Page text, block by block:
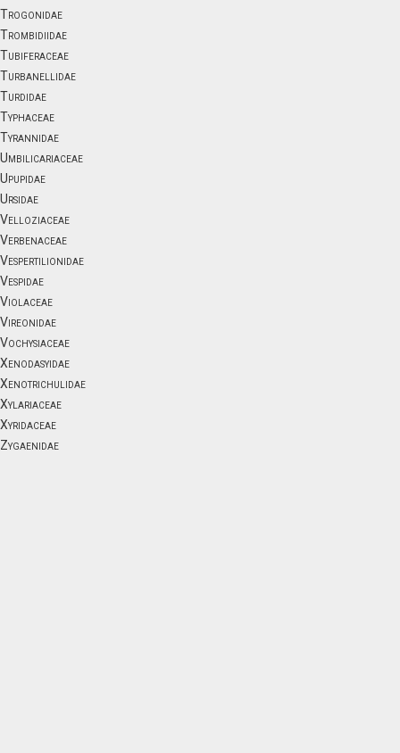
Trogonidae
Trombidiidae
Tubiferaceae
Turbanellidae
Turdidae
Typhaceae
Tyrannidae
Umbilicariaceae
Upupidae
Ursidae
Velloziaceae
Verbenaceae
Vespertilionidae
Vespidae
Violaceae
Vireonidae
Vochysiaceae
Xenodasyidae
Xenotrichulidae
Xylariaceae
Xyridaceae
Zygaenidae